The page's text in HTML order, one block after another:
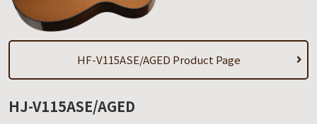
HF-V115ASE/AGED Product Page
HJ-V115ASE/AGED